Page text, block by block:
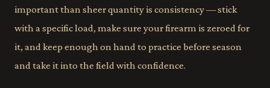
important than sheer quantity is consistency — stick
with a specific load, make sure your firearm is zeroed for
it, and keep enough on hand to practice before season
and take it into the field with confidence.